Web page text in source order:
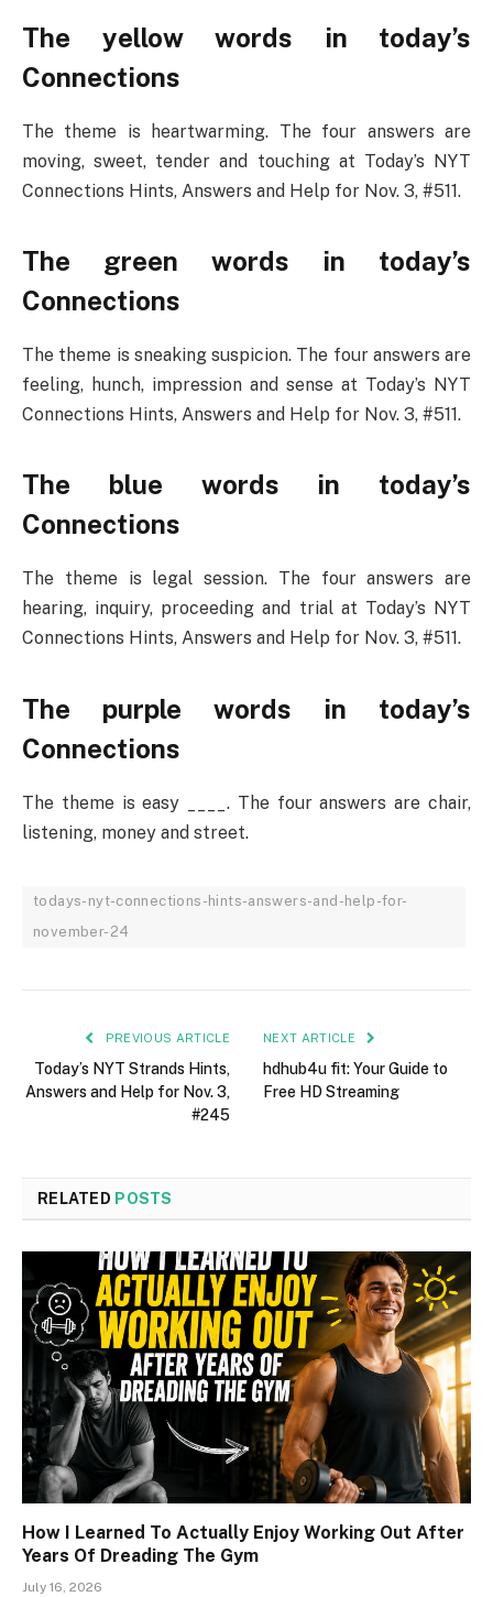
The yellow words in today’s
Connections
The theme is heartwarming. The four answers are
moving, sweet, tender and touching at Today’s NYT
Connections Hints, Answers and Help for Nov. 3, #511.
The green words in today’s
Connections
The theme is sneaking suspicion. The four answers are
feeling, hunch, impression and sense at Today’s NYT
Connections Hints, Answers and Help for Nov. 3, #511.
The blue words in today’s
Connections
The theme is legal session. The four answers are
hearing, inquiry, proceeding and trial at Today’s NYT
Connections Hints, Answers and Help for Nov. 3, #511.
The purple words in today’s
Connections
The theme is easy ____. The four answers are chair,
listening, money and street.
todays-nyt-connections-hints-answers-and-help-for-
november-24
PREVIOUS ARTICLE
Today’s NYT Strands Hints,
Answers and Help for Nov. 3,
#245
NEXT ARTICLE
hdhub4u fit: Your Guide to
Free HD Streaming
RELATED POSTS
How I Learned To Actually Enjoy Working Out After
Years Of Dreading The Gym
July 16, 2026